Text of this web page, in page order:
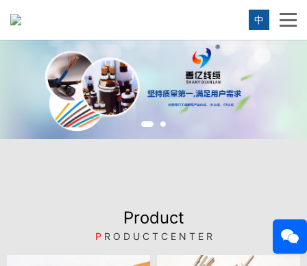
中
Product
P R O D U C T C E N T E R